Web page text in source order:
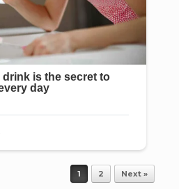
1 2 Next »